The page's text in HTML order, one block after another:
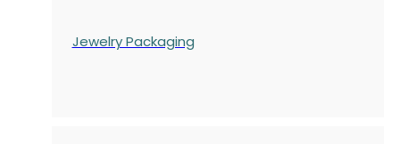
Jewelry Packaging